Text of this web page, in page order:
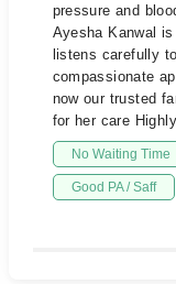
pressure and
Ayesha Kanwal
listens carefully
compassionate
now our trusted
for her care
No Waiting Time
Good PA / Saff